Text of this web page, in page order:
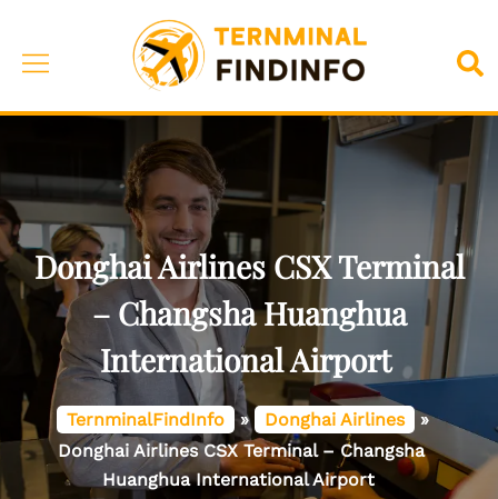
content
Toggle
Donghai Airlines CSX Terminal
– Changsha Huanghua
International Airport
TernminalFindInfo » Donghai Airlines
»
Donghai Airlines CSX Terminal – Changsha
Huanghua International Airport